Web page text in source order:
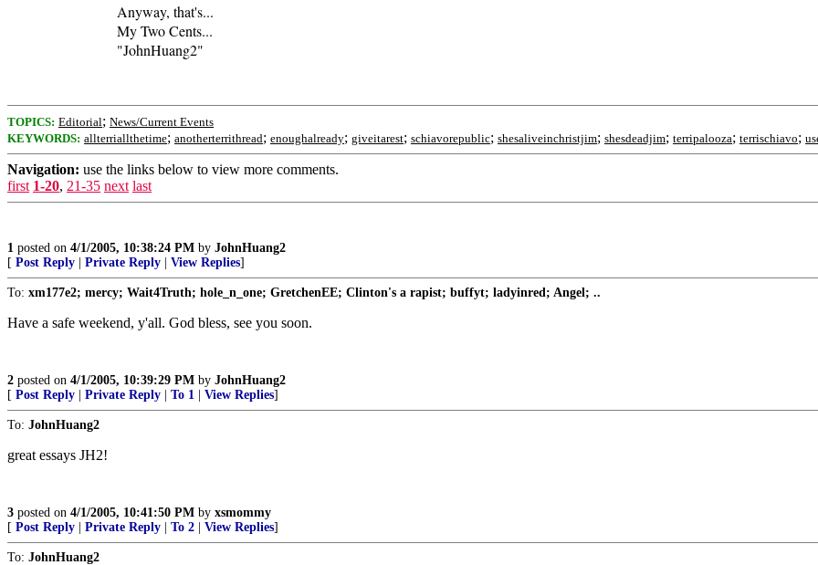
Anyway, that's...
My Two Cents...
"JohnHuang2"
TOPICS: Editorial; News/Current Events
KEYWORDS: allterriallthetime; anotherterrithread; enoughalready; giveitarest; schiavorepublic; shesaliveinchristjim; shesdeadjim; terripalooza; terrischiavo;
Navigation: use the links below to view more comments.
first 1-20, 21-35 next last
1 posted on 4/1/2005, 10:38:24 PM by JohnHuang2
[ Post Reply | Private Reply | View Replies]
To: xm177e2; mercy; Wait4Truth; hole_n_one; GretchenEE; Clinton's a rapist; buffyt; ladyinred; Angel; ..
Have a safe weekend, y'all. God bless, see you soon.
2 posted on 4/1/2005, 10:39:29 PM by JohnHuang2
[ Post Reply | Private Reply | To 1 | View Replies]
To: JohnHuang2
great essays JH2!
3 posted on 4/1/2005, 10:41:50 PM by xsmommy
[ Post Reply | Private Reply | To 2 | View Replies]
To: JohnHuang2